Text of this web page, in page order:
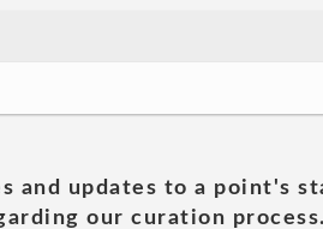
and updates to a point's
our curation